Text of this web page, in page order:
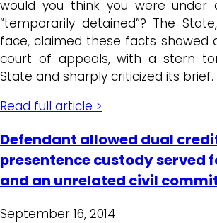
would you think you were under
“temporarily detained”? The
face, claimed these facts showed
court of appeals, with a stern
State and sharply criticized its brief.
Read full article >
Defendant allowed dual
presentence custody served
and an unrelated civil
September 16, 2014